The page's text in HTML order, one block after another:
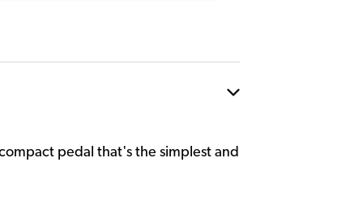
pedal that's the simplest and